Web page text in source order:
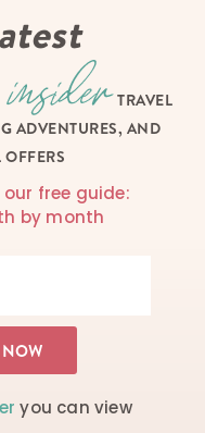
TRAVEL
ADVENTURES, AND
OFFERS
free guide:
by month
you can view